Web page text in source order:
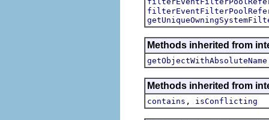
Methods inherited from
getObjectWithAbsoluteName
Methods inherited from
contains , isConflicting